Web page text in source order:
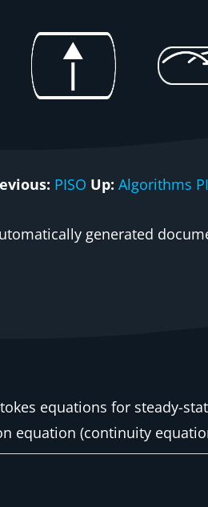
PISO Up: Algorithms
generated
equations for steady-
equation (continuity